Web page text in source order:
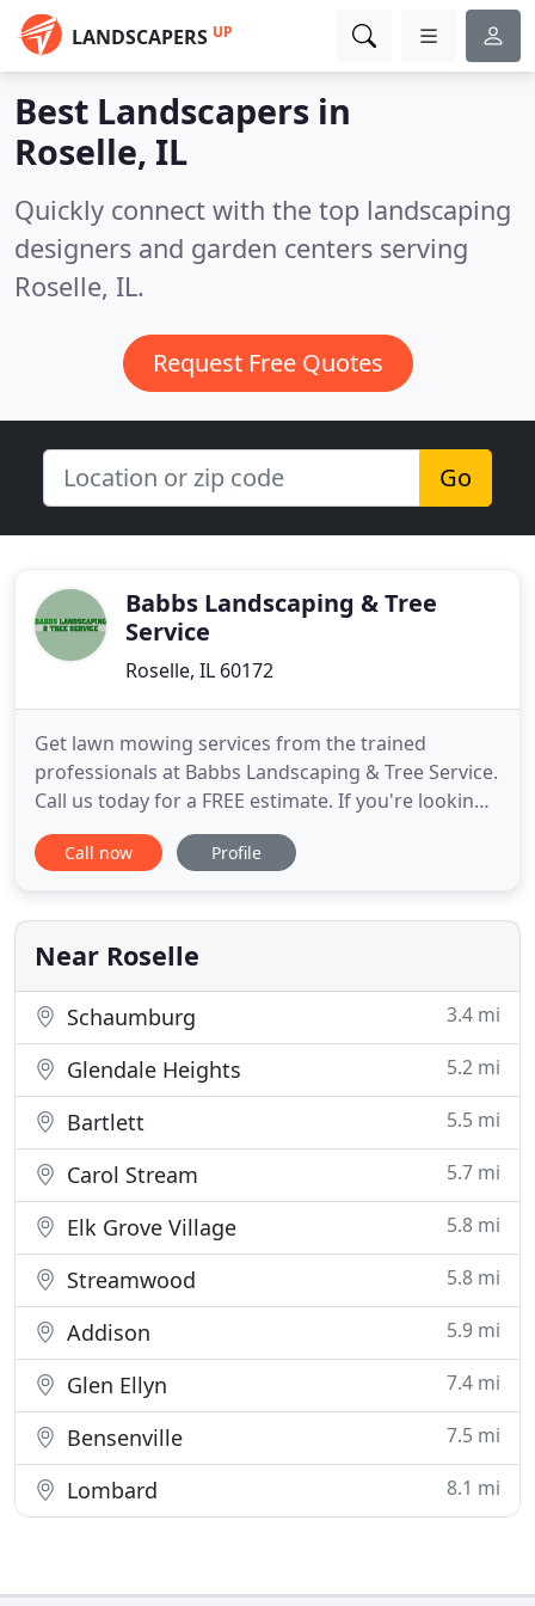
LANDSCAPERS UP
Best Landscapers in
Roselle, IL
Quickly connect with the top landscaping
designers and garden centers serving
Roselle, IL.
Request Free Quotes
Go
Babbs Landscaping & Tree
Service
Roselle, IL 60172
Get lawn mowing services from the trained
professionals at Babbs Landscaping & Tree Service.
Call us today for a FREE estimate. If you're looking
for landscaping or property maintenance services,
rely on our experienced staff to help you. Keep
hiring our crew for snow removal services. Get in
touch with
Call now Profile
Near Roselle
Schaumburg 3.4 mi
Glendale Heights 5.2 mi
Bartlett 5.5 mi
Carol Stream 5.7 mi
Elk Grove Village 5.8 mi
Streamwood 5.8 mi
Addison 5.9 mi
Glen Ellyn 7.4 mi
Bensenville 7.5 mi
Lombard 8.1 mi